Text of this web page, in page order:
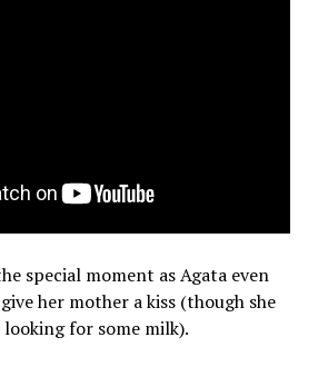
special moment as Agata even
her mother a kiss (though she
looking for some milk).